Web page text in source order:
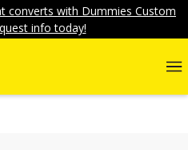
converts with Dummies Custom
info today!